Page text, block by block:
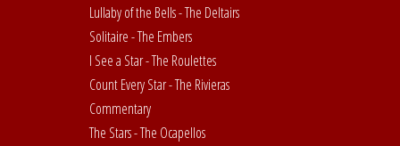
Lullaby of the Bells - The Deltairs
Solitaire - The Embers
I See a Star - The Roulettes
Count Every Star - The Rivieras
Commentary
The Stars - The Ocapellos